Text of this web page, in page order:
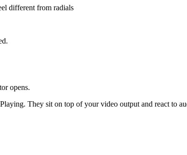
different from radials
opens.
They sit on top of your video output and react to